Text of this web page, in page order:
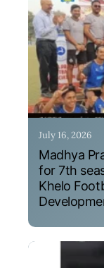
July 16, 2026
Madhya
for 7th
Khelo